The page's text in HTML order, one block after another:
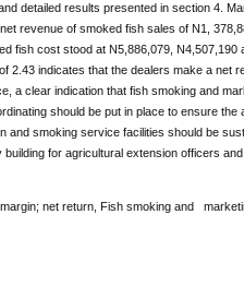
detailed results presented in section 4.
revenue of smoked fish sales of N1,
fish cost stood at N5,886,079, N4,507,190
2.43 indicates that the dealers make a net
a clear indication that fish smoking and
should be put in place to ensure
smoking service facilities should be
for agricultural extension officers
net return, Fish smoking and